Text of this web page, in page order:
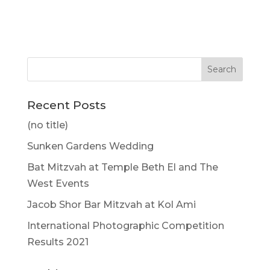
Recent Posts
(no title)
Sunken Gardens Wedding
Bat Mitzvah at Temple Beth El and The
West Events
Jacob Shor Bar Mitzvah at Kol Ami
International Photographic Competition
Results 2021